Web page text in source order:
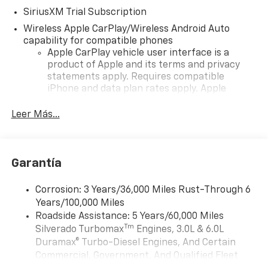
SiriusXM Trial Subscription
Wireless Apple CarPlay/Wireless Android Auto
capability for compatible phones
Apple CarPlay vehicle user interface is a
product of Apple and its terms and privacy
statements apply. Requires compatible
iPhone and data plan rates apply. Apple
iPhone and Apple Music are trademarks for
and its terms and privacy statements apply.
need an Android phone running Android 6 or
higher, an active data plan, and the Android
Auto app. Google, Android and Android Auto
are trademarks of Google LLC.
May require additional optional equipment
Leer Más...
Garantía
Corrosion: 3 Years/36,000 Miles Rust-Through 6
Years/100,000 Miles
Roadside Assistance: 5 Years/60,000 Miles
Silverado TurbomaxTm Engines, 3.0L & 6.0L
Duramax® Turbo-Diesel Engines, And Certain
Commercial, Government, And Qualified Fleet